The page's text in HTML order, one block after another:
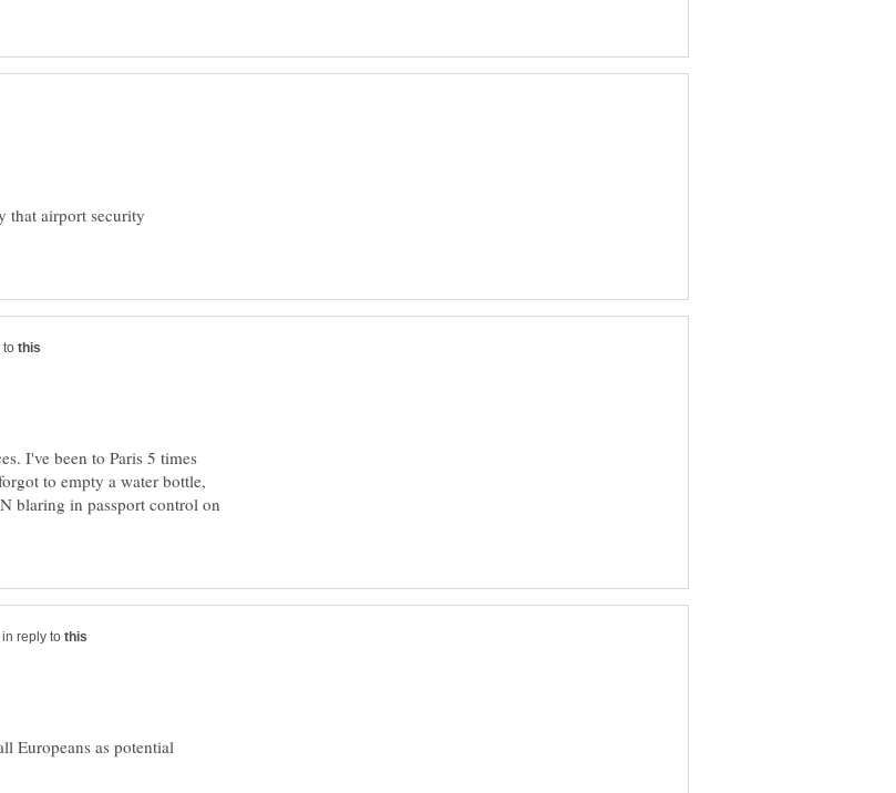
that airport security
to
I've been to Paris 5 times
to empty a water bottle,
blaring in passport control on
in reply to
Europeans as potential